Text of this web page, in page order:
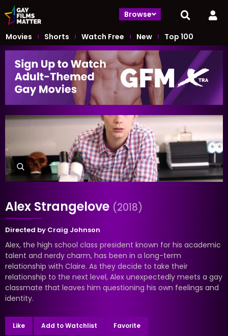
Browse
Movies Shorts Watch Free New Top 100
Alex Strangelove (2018)
Directed by Craig Johnson
Alex, the high school class president known for his academic
talent and nerdy charm, has been in a long-term
relationship with Claire. As they decide to take their
relationship to the next level, Alex unexpectedly meets a gay
classmate that leaves him questioning his own feelings and
identity.
Like Add to Watchlist Favorite